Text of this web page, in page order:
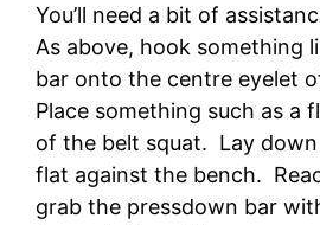
You’ll need a bit of
As above, hook something
bar onto the centre eyelet
Place something such as a
of the belt squat. Lay
flat against the bench.
grab the pressdown bar